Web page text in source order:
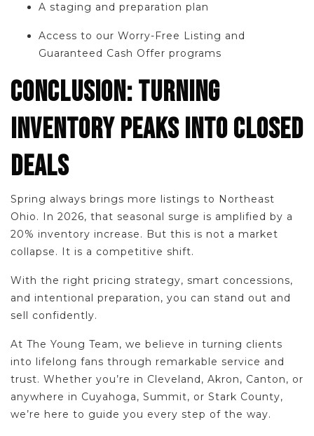
A staging and preparation plan
Access to our Worry-Free Listing and
Guaranteed Cash Offer programs
CONCLUSION: TURNING
INVENTORY PEAKS INTO CLOSED
DEALS
Spring always brings more listings to Northeast
Ohio. In 2026, that seasonal surge is amplified by a
20% inventory increase. But this is not a market
collapse. It is a competitive shift.
With the right pricing strategy, smart concessions,
and intentional preparation, you can stand out and
sell confidently.
At The Young Team, we believe in turning clients
into lifelong fans through remarkable service and
trust. Whether you’re in Cleveland, Akron, Canton, or
anywhere in Cuyahoga, Summit, or Stark County,
we’re here to guide you every step of the way.